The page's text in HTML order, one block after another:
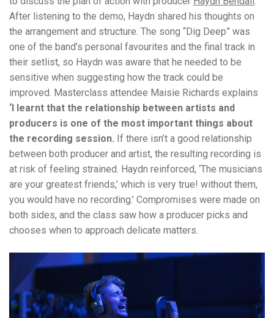
After listening to the demo, Haydn shared his thoughts on
the arrangement and structure. The song “Dig Deep” was
one of the band’s personal favourites and the final track in
their setlist, so Haydn was aware that he needed to be
sensitive when suggesting how the track could be
improved. Masterclass attendee Maisie Richards explains
‘I learnt that the relationship between artists and
producers is one of the most important things about
the recording session. If there isn’t a good relationship
between both producer and artist, the resulting recording is
at risk of feeling strained. Haydn reinforced, ‘The musicians
are your greatest friends,’ which is very true! without them,
you would have no recording.’ Compromises were made on
both sides, and the class saw how a producer picks and
chooses when to approach delicate matters.